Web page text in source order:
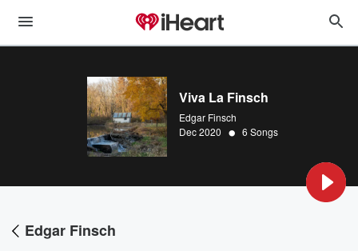
Viva La Finsch
Edgar Finsch
Dec 2020 • 6 Songs
Edgar Finsch